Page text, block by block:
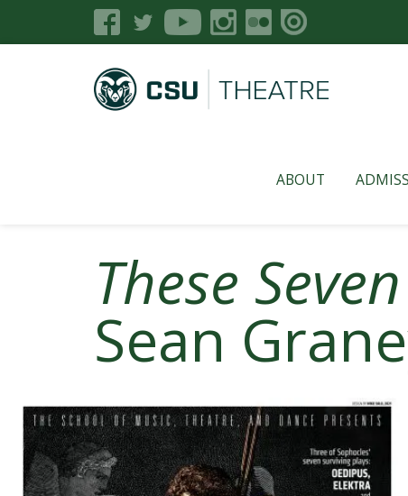
ABOUT
These
Sean